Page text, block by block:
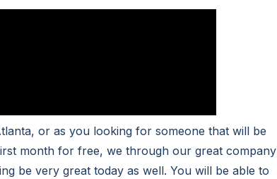
or as you looking for someone that will be
month for free, we through our great company
be very great today as well. You will be able to